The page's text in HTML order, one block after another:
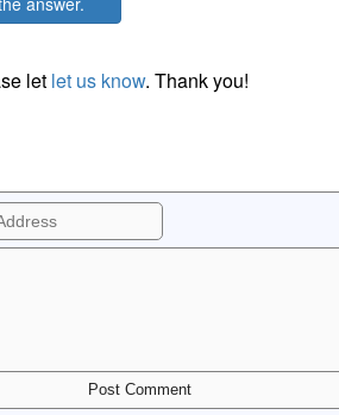
let let us know. Thank you!